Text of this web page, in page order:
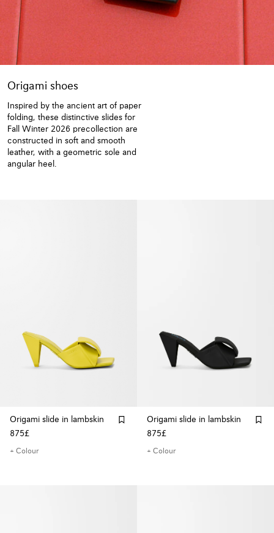
Origami shoes
Inspired by the ancient art of paper
folding, these distinctive slides for
Fall Winter 2026 precollection are
constructed in soft and smooth
leather, with a geometric sole and
angular heel.
Origami slide in lambskin
875£
+ Colour
Origami slide in lambskin
875£
+ Colour